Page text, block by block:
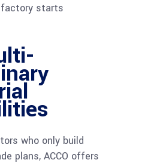
starts
who only build
plans, ACCO offers